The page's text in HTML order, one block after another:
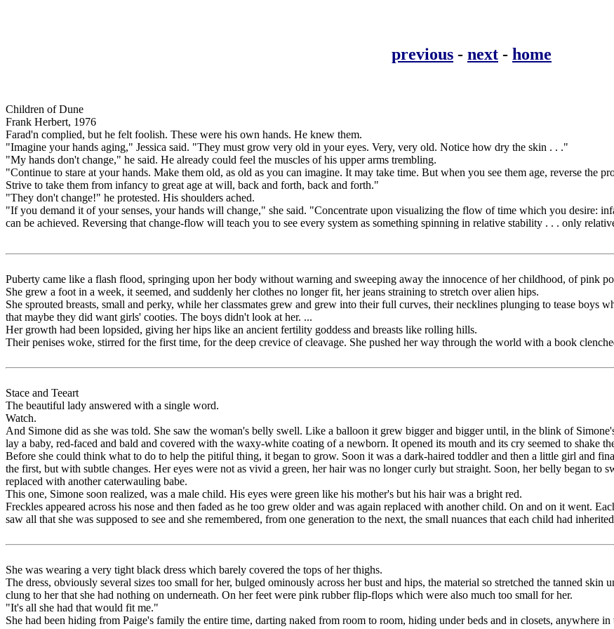
previous - next - home
Children of Dune
Frank Herbert, 1976
Farad'n complied, but he felt foolish. These were his own hands. He knew them.
"Imagine your hands aging," Jessica said. "They must grow very old in your eyes. Very, very old. Notice how dry the skin . . ."
"My hands don't change," he said. He already could feel the muscles of his upper arms trembling.
"Continue to stare at your hands. Make them old, as old as you can imagine. It may take time. But when you see them age, reverse the
Strive to take them from infancy to great age at will, back and forth, back and forth."
"They don't change!" he protested. His shoulders ached.
"If you demand it of your senses, your hands will change," she said. "Concentrate upon visualizing the flow of time which you desire:
can be achieved. Reversing that change-flow will teach you to see every system as something spinning in relative stability . . . only
Puberty came like a flash flood, springing upon her body without warning and sweeping away the innocence of her childhood, of pink
She grew a foot in a week, it seemed, and suddenly her clothes no longer fit, her jeans straining to stretch over alien hips.
She sprouted breasts, small and perky, while her classmates grew and grew into their full curves, their necklines plunging to tease boys
that maybe they did want girls' cooties. The boys didn't look at her. ...
Her growth had been lopsided, giving her hips like an ancient fertility goddess and breasts like rolling hills.
Their penises woke, stirred for the first time, for the deep crevice of cleavage. She pushed her way through the world with a book
Stace and Teeart
The beautiful lady answered with a single word.
Watch.
And Simone did as she was told. She saw the woman's belly swell. Like a balloon it grew bigger and bigger until, in the blink of
lay a baby, red-faced and bald and covered with the waxy-white coating of a newborn. It opened its mouth and its cry seemed to shake
Before she could think what to do to help the pitiful thing, it began to grow. Soon it was a dark-haired toddler and then a little girl and
the first, but with subtle changes. Her eyes were not as vivid a green, her hair was no longer curly but straight. Soon, her belly began to
replaced with another caterwauling babe.
This one, Simone soon realized, was a male child. His eyes were green like his mother's but his hair was a bright red.
Freckles appeared across his nose and then faded as he too grew older and was again replaced with another child. On and on it went.
saw all that she was supposed to see and she remembered, from one generation to the next, the small nuances that each child had
She was wearing a very tight black dress which barely covered the tops of her thighs.
The dress, obviously several sizes too small for her, bulged ominously across her bust and hips, the material so stretched the tanned
clung to her that she had nothing on underneath. On her feet were pink rubber flip-flops which were also much too small for her.
"It's all she had that would fit me."
She had been hiding from Paige's family the entire time, darting naked from room to room, hiding under beds and in closets, anywhere